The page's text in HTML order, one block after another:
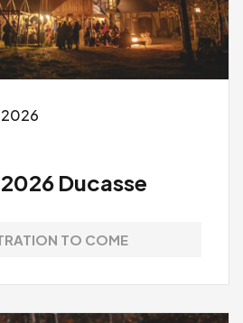
2026
Ducasse
TO COME